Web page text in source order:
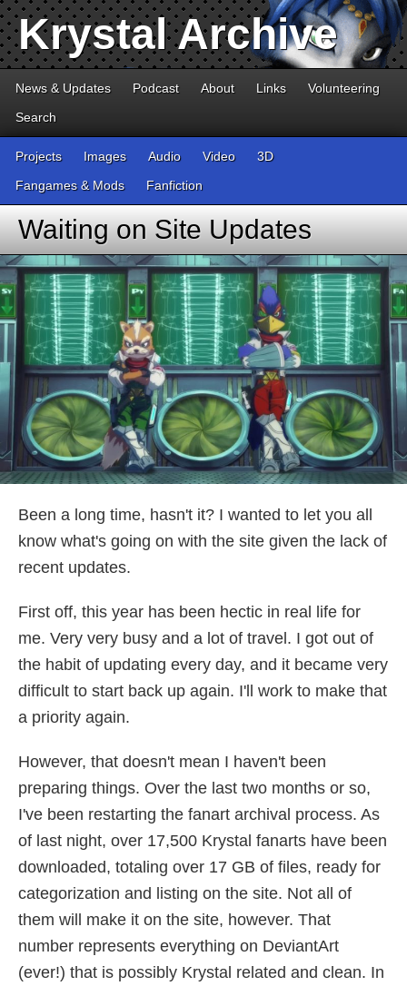
Krystal Archive
News & Updates Podcast About Links
Volunteering
Search
Projects Images Audio Video
3D
Fangames & Mods
Fanfiction
Waiting on Site Updates
Been a long time, hasn't it? I wanted to let you all
know what's going on with the site given the lack of
recent updates.
First off, this year has been hectic in real life for
me. Very very busy and a lot of travel. I got out of
the habit of updating every day, and it became very
difficult to start back up again. I'll work to make that
a priority again.
However, that doesn't mean I haven't been
preparing things. Over the last two months or so,
I've been restarting the fanart archival process. As
of last night, over 17,500 Krystal fanarts have been
downloaded, totaling over 17 GB of files, ready for
categorization and listing on the site. Not all of
them will make it on the site, however. That
number represents everything on DeviantArt
(ever!) that is possibly Krystal related and clean. In